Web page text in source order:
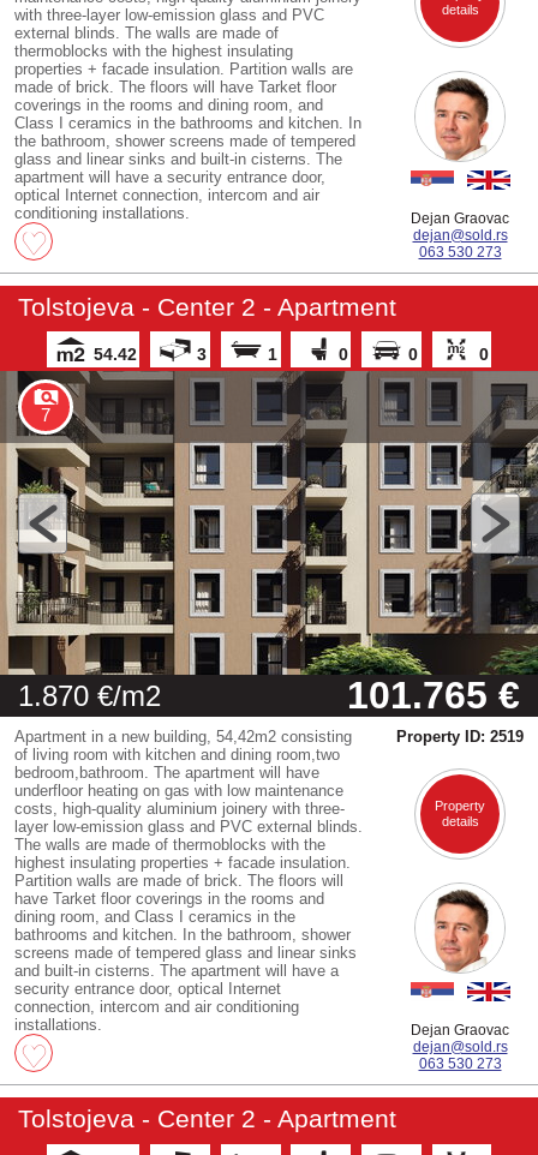
with three-layer low-emission glass and PVC
external blinds. The walls are made of
thermoblocks with the highest insulating
properties + facade insulation. Partition walls are
made of brick. The floors will have Tarket floor
coverings in the rooms and dining room, and
Class I ceramics in the bathrooms and kitchen. In
the bathroom, shower screens made of tempered
glass and linear sinks and built-in cisterns. The
apartment will have a security entrance door,
optical Internet connection, intercom and air
conditioning installations.
details
Dejan Graovac
dejan@sold.rs
063 530 273
Tolstojeva - Center 2 - Apartment
54.42 3 1 0 0 0
7
1.870 €/m2 101.765 €
Apartment in a new building, 54,42m2 consisting
of living room with kitchen and dining room,two
bedroom,bathroom. The apartment will have
underfloor heating on gas with low maintenance
costs, high-quality aluminium joinery with three-
layer low-emission glass and PVC external blinds.
The walls are made of thermoblocks with the
highest insulating properties + facade insulation.
Partition walls are made of brick. The floors will
have Tarket floor coverings in the rooms and
dining room, and Class I ceramics in the
bathrooms and kitchen. In the bathroom, shower
screens made of tempered glass and linear sinks
and built-in cisterns. The apartment will have a
security entrance door, optical Internet
connection, intercom and air conditioning
installations.
Property ID: 2519
Property
details
Dejan Graovac
dejan@sold.rs
063 530 273
Tolstojeva - Center 2 - Apartment